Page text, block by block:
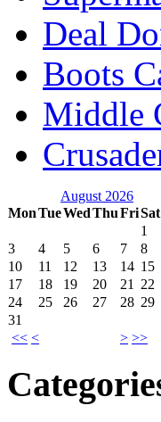
Deal
Boots
Middle
August 2026
MonTueWedThuFriSat
<< < > >>
1
3
4 5 6 7 8
10
11 12 13 14 15
17
18 19 20 21 22
24
25 26 27 28 29
31